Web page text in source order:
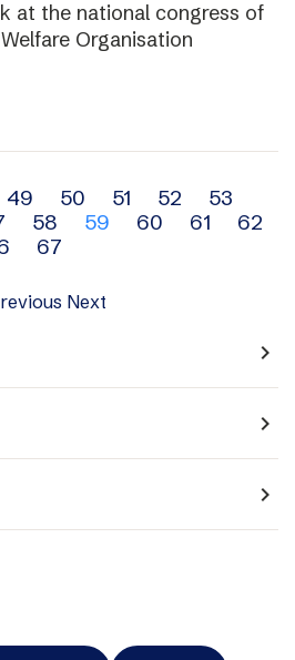
at the national congress of
Organisation
49 50 51 52
53
58 59 60 61
62
67
Next
navigate_next
navigate_next
navigate_next